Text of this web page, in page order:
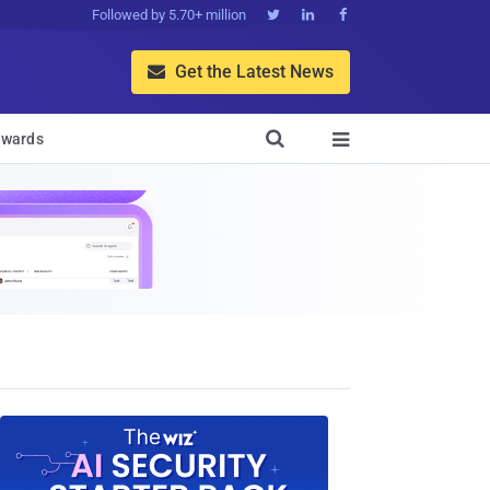
Followed by 5.70+ million   
 Get the Latest News

